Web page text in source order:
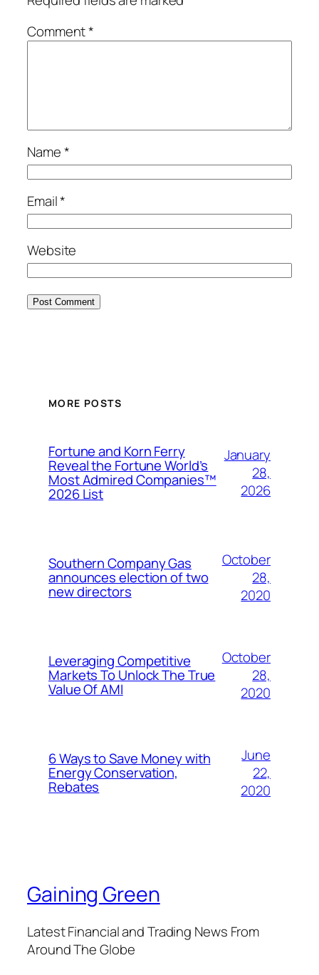
Comment*
Name*
Email*
Website
MORE POSTS
Fortune and Korn Ferry
Reveal the Fortune World’s
Most Admired Companies™
2026 List
January
28,
2026
Southern Company Gas
announces election of two
new directors
October
28,
2020
Leveraging Competitive
Markets To Unlock The True
Value Of AMI
October
28,
2020
6 Ways to Save Money with
Energy Conservation,
Rebates
June
22,
2020
Gaining Green
Latest Financial and Trading News From
Around The Globe